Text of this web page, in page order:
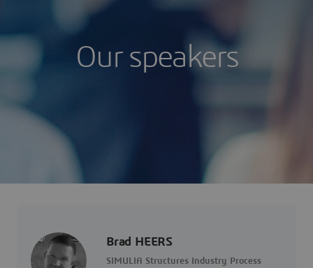
Our speakers
Brad HEERS
SIMULIA Structures Industry Process